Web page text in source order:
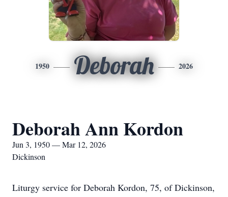
1950 Deborah 2026
Deborah Ann Kordon
Jun 3, 1950 — Mar 12, 2026
Dickinson
Liturgy service for Deborah Kordon, 75, of Dickinson,